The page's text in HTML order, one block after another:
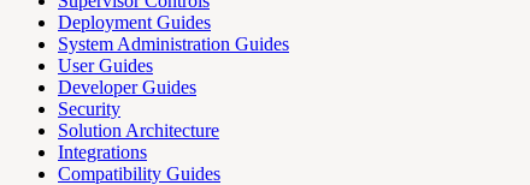
Deployment Guides
System Administration Guides
User Guides
Developer Guides
Security
Solution Architecture
Integrations
Compatibility Guides